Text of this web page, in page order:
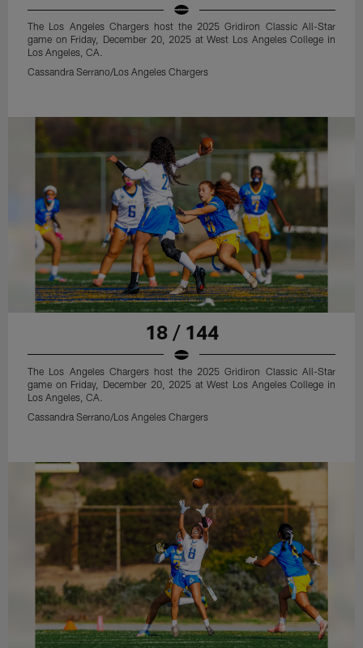
The Los Angeles Chargers host the 2025 Gridiron Classic All-Star
game on Friday, December 20, 2025 at West Los Angeles College in
Los Angeles, CA.
Cassandra Serrano/Los Angeles Chargers
18 / 144
The Los Angeles Chargers host the 2025 Gridiron Classic All-Star
game on Friday, December 20, 2025 at West Los Angeles College in
Los Angeles, CA.
Cassandra Serrano/Los Angeles Chargers